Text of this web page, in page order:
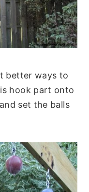
better ways to
hook part onto
set the balls